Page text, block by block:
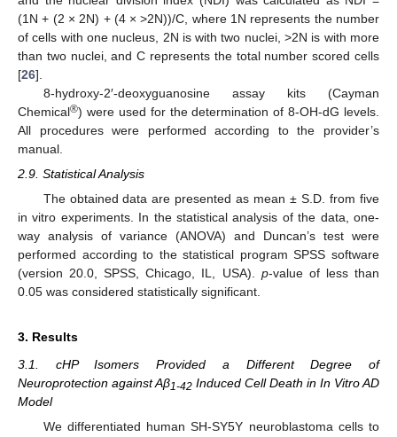
(1N + (2 × 2N) + (4 × >2N))/C, where 1N represents the number
of cells with one nucleus, 2N is with two nuclei, >2N is with more
than two nuclei, and C represents the total number scored cells
[26].
8-hydroxy-2′-deoxyguanosine assay kits (Cayman
Chemical®) were used for the determination of 8-OH-dG levels.
All procedures were performed according to the provider’s
manual.
2.9. Statistical Analysis
The obtained data are presented as mean ± S.D. from five
in vitro experiments. In the statistical analysis of the data, one-
way analysis of variance (ANOVA) and Duncan’s test were
performed according to the statistical program SPSS software
(version 20.0, SPSS, Chicago, IL, USA). p-value of less than
0.05 was considered statistically significant.
3. Results
3.1. cHP Isomers Provided a Different Degree of
Neuroprotection against Aβ1-42 Induced Cell Death in In Vitro AD
Model
We differentiated human SH-SY5Y neuroblastoma cells to